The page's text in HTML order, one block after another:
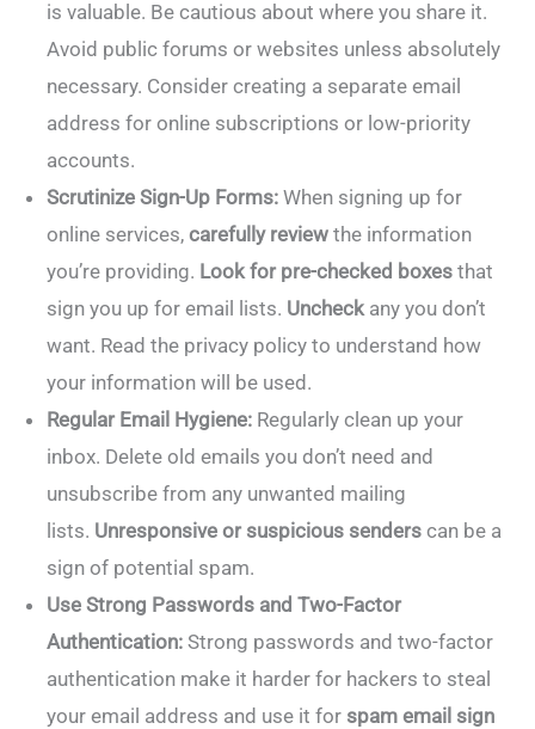
is valuable. Be cautious about where you share it.
Avoid public forums or websites unless absolutely
necessary. Consider creating a separate email
address for online subscriptions or low-priority
accounts.
Scrutinize Sign-Up Forms: When signing up for
online services,carefully review the information
you’re providing. Look for pre-checked boxes that
sign you up for email lists. Uncheck any you don’t
want. Read the privacy policy to understand how
your information will be used.
Regular Email Hygiene: Regularly clean up your
inbox. Delete old emails you don’t need and
unsubscribe from any unwanted mailing
lists. Unresponsive or suspicious senders can be a
sign of potential spam.
Use Strong Passwords and Two-Factor
Authentication: Strong passwords and two-factor
authentication make it harder for hackers to steal
your email address and use it for spam email sign